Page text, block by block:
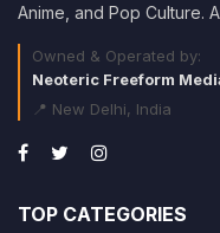
Anime, and Pop Culture.
Owned & Operated by:
Neoteric Freeform
📍 New Delhi, India
TOP CATEGORIES